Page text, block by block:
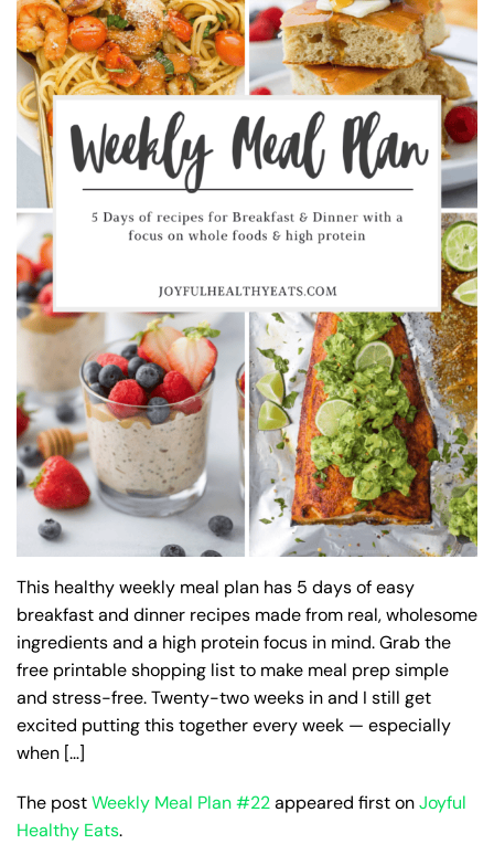
This healthy weekly meal plan has 5 days of easy
breakfast and dinner recipes made from real, wholesome
ingredients and a high protein focus in mind. Grab the
free printable shopping list to make meal prep simple
and stress-free. Twenty-two weeks in and I still get
excited putting this together every week — especially
when […]
The postWeekly Meal Plan #22appeared first onJoyful
Healthy Eats.